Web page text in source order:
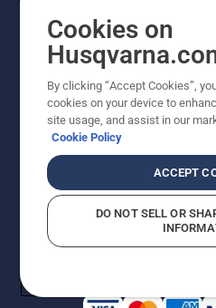
Copyright - 2026
improvement, product may
Do Not Sell My Personal
Returns PolicyProposition 65
AK and HI Prices May VaryADA
Cookies on
By clicking “Accept Cookies”,
cookies on your device to
site usage, and assist in our
Cookie Policy
ACCEPT
DO NOT SELL OR
How